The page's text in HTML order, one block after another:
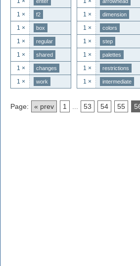
1 × f2 1 × dimension
1 × box 1 × colors
1 × regular 1 × step
1 × shared 1 × palettes
1 × changes 1 × restrictions
1 × work 1 × intermediate
Page: « prev 1 53 54 55